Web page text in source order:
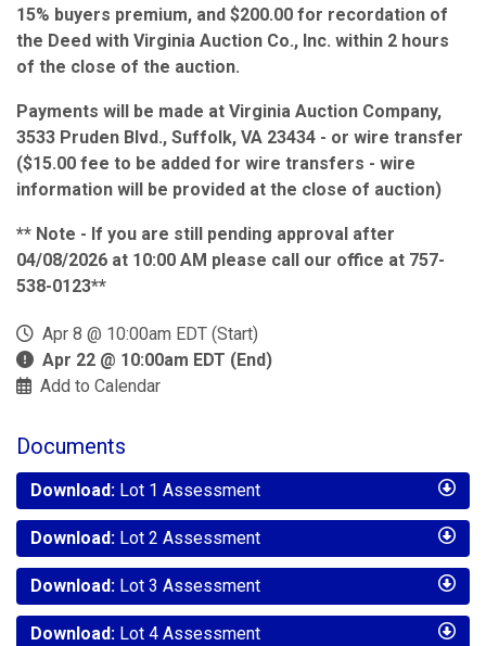
15% buyers premium, and $200.00 for recordation of
the Deed with Virginia Auction Co., Inc. within 2 hours
of the close of the auction.
Payments will be made at Virginia Auction Company,
3533 Pruden Blvd., Suffolk, VA 23434 - or wire transfer
($15.00 fee to be added for wire transfers - wire
information will be provided at the close of auction)
** Note - If you are still pending approval after
04/08/2026 at 10:00 AM please call our office at 757-
538-0123**
Apr 8 @ 10:00am EDT (Start)
Apr 22 @ 10:00am EDT (End)
Add to Calendar
Documents
Download: Lot 1 Assessment
Download: Lot 2 Assessment
Download: Lot 3 Assessment
Download: Lot 4 Assessment